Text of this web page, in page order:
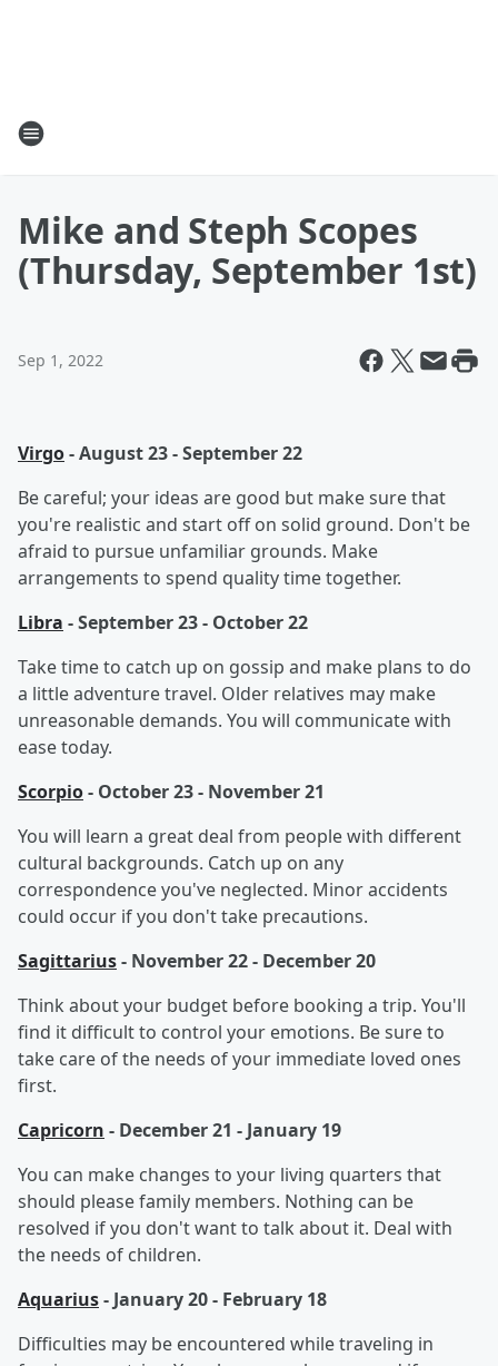
Mike and Steph Scopes
(Thursday, September 1st)
Sep 1, 2022
Virgo- August 23 - September 22
Be careful; your ideas are good but make sure that
you're realistic and start off on solid ground. Don't be
afraid to pursue unfamiliar grounds. Make
arrangements to spend quality time together.
Libra - September 23 - October 22
Take time to catch up on gossip and make plans to do
a little adventure travel. Older relatives may make
unreasonable demands. You will communicate with
ease today.
Scorpio- October 23 - November 21
You will learn a great deal from people with different
cultural backgrounds. Catch up on any
correspondence you've neglected. Minor accidents
could occur if you don't take precautions.
Sagittarius- November 22 - December 20
Think about your budget before booking a trip. You'll
find it difficult to control your emotions. Be sure to
take care of the needs of your immediate loved ones
first.
Capricorn - December 21 - January 19
You can make changes to your living quarters that
should please family members. Nothing can be
resolved if you don't want to talk about it. Deal with
the needs of children.
Aquarius- January 20 - February 18
Difficulties may be encountered while traveling in